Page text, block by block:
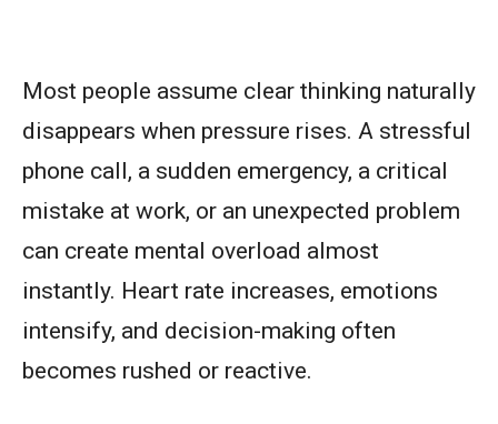
Most people assume clear thinking naturally
disappears when pressure rises. A stressful
phone call, a sudden emergency, a critical
mistake at work, or an unexpected problem
can create mental overload almost
instantly. Heart rate increases, emotions
intensify, and decision-making often
becomes rushed or reactive.